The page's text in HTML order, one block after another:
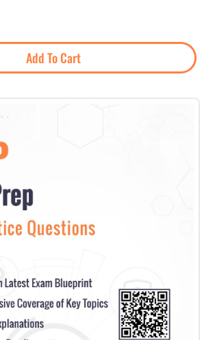
Add To Cart